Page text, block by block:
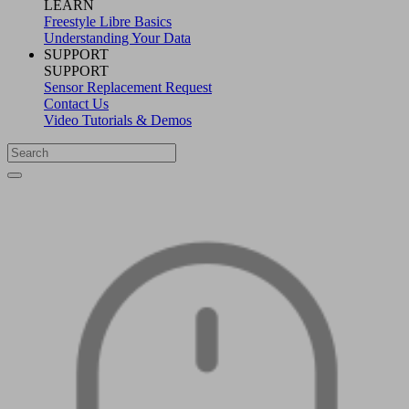
LEARN
Freestyle Libre Basics
Understanding Your Data
SUPPORT
SUPPORT
Sensor Replacement Request
Contact Us
Video Tutorials & Demos